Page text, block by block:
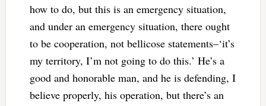
how to do, but this is an emergency situation,
and under an emergency situation, there ought
to be cooperation, not bellicose statements–‘it’s
my territory, I’m not going to do this.’ He’s a
good and honorable man, and he is defending, I
believe properly, his operation, but there’s an